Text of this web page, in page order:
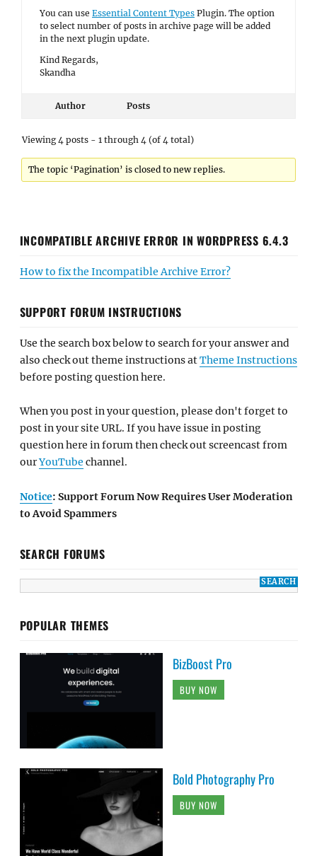
You can use Essential Content Types Plugin. The option
to select number of posts in archive page will be added
in the next plugin update.
Kind Regards,
Skandha
Author Posts
Viewing 4 posts - 1 through 4 (of 4 total)
The topic ‘Pagination’ is closed to new replies.
INCOMPATIBLE ARCHIVE ERROR IN WORDPRESS 6.4.3
How to fix the Incompatible Archive Error?
SUPPORT FORUM INSTRUCTIONS
Use the search box below to search for your answer and
also check out theme instructions atTheme Instructions
before posting question here.
When you post in your question, please don't forget to
post in your site URL. If you have issue in posting
question here in forum then check out screencast from
ourYouTube channel.
Notice: Support Forum Now Requires User Moderation
to Avoid Spammers
SEARCH FORUMS
POPULAR THEMES
BizBoost Pro
BUY NOW
Bold Photography Pro
BUY NOW